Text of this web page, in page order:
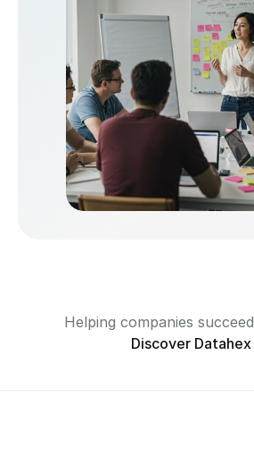
Helping companies succeed
Discover Datahex